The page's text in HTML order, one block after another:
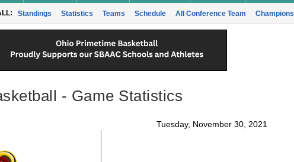
Standings Statistics Teams Schedule All Conference Team Champions
- Game Statistics
Tuesday, November 30, 2021